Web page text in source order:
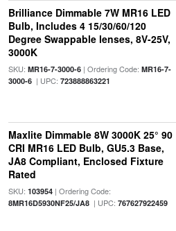
Brilliance Dimmable 7W MR16 LED
Bulb, Includes 4 15/30/60/120
Degree Swappable lenses, 8V-25V,
3000K
SKU: MR16-7-3000-6| Ordering Code: MR16-7-
3000-6| UPC: 723888863221
Maxlite Dimmable 8W 3000K 25° 90
CRI MR16 LED Bulb, GU5.3 Base,
JA8 Compliant, Enclosed Fixture
Rated
SKU: 103954| Ordering Code:
8MR16D5930NF25/JA8| UPC: 767627922459